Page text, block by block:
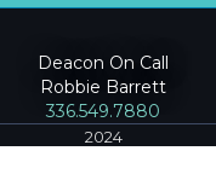
Deacon On Call
Robbie Barrett
336.549.7880
2024